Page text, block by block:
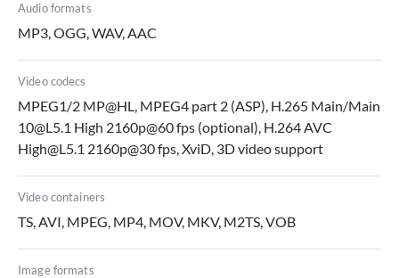
Audio formats
MP3, OGG, WAV, AAC
Video codecs
MPEG1/2 MP@HL, MPEG4 part 2 (ASP), H.265 Main/Main
10@L5.1 High 2160p@60 fps (optional), H.264 AVC
High@L5.1 2160p@30 fps, XviD, 3D video support
Video containers
TS, AVI, MPEG, MP4, MOV, MKV, M2TS, VOB
Image formats